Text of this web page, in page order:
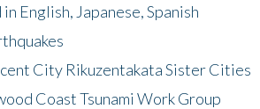
English, Japanese, Spanish
City Rikuzentakata Sister Cities
Coast Tsunami Work Group